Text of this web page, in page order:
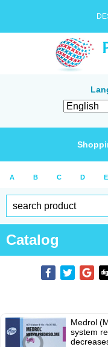
A B C D E
Catalog
Medrol
system